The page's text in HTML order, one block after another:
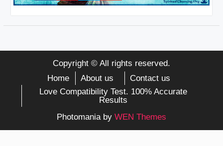
Copyright © All rights reserved.
Home
About us
Contact us
Love Compatibility Test. 100% Accurate
Results
Photomania by WEN Themes